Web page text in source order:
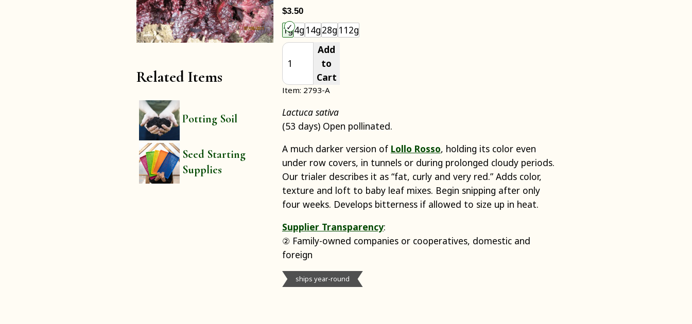
Related Items
Potting Soil
Seed Starting
Supplies
$3.50
1g4g 14g28g 112g
Add
to
Cart
Item: 2793-A
Lactuca sativa
(53 days) Open pollinated.
A much darker version of Lollo Rosso, holding its color even
under row covers, in tunnels or during prolonged cloudy periods.
Our trialer describes it as “fat, curly and very red.” Adds color,
texture and loft to baby leaf mixes. Begin snipping after only
four weeks. Develops bitterness if allowed to size up in heat.
Supplier Transparency:
② Family-owned companies or cooperatives, domestic and
foreign
ships year-round